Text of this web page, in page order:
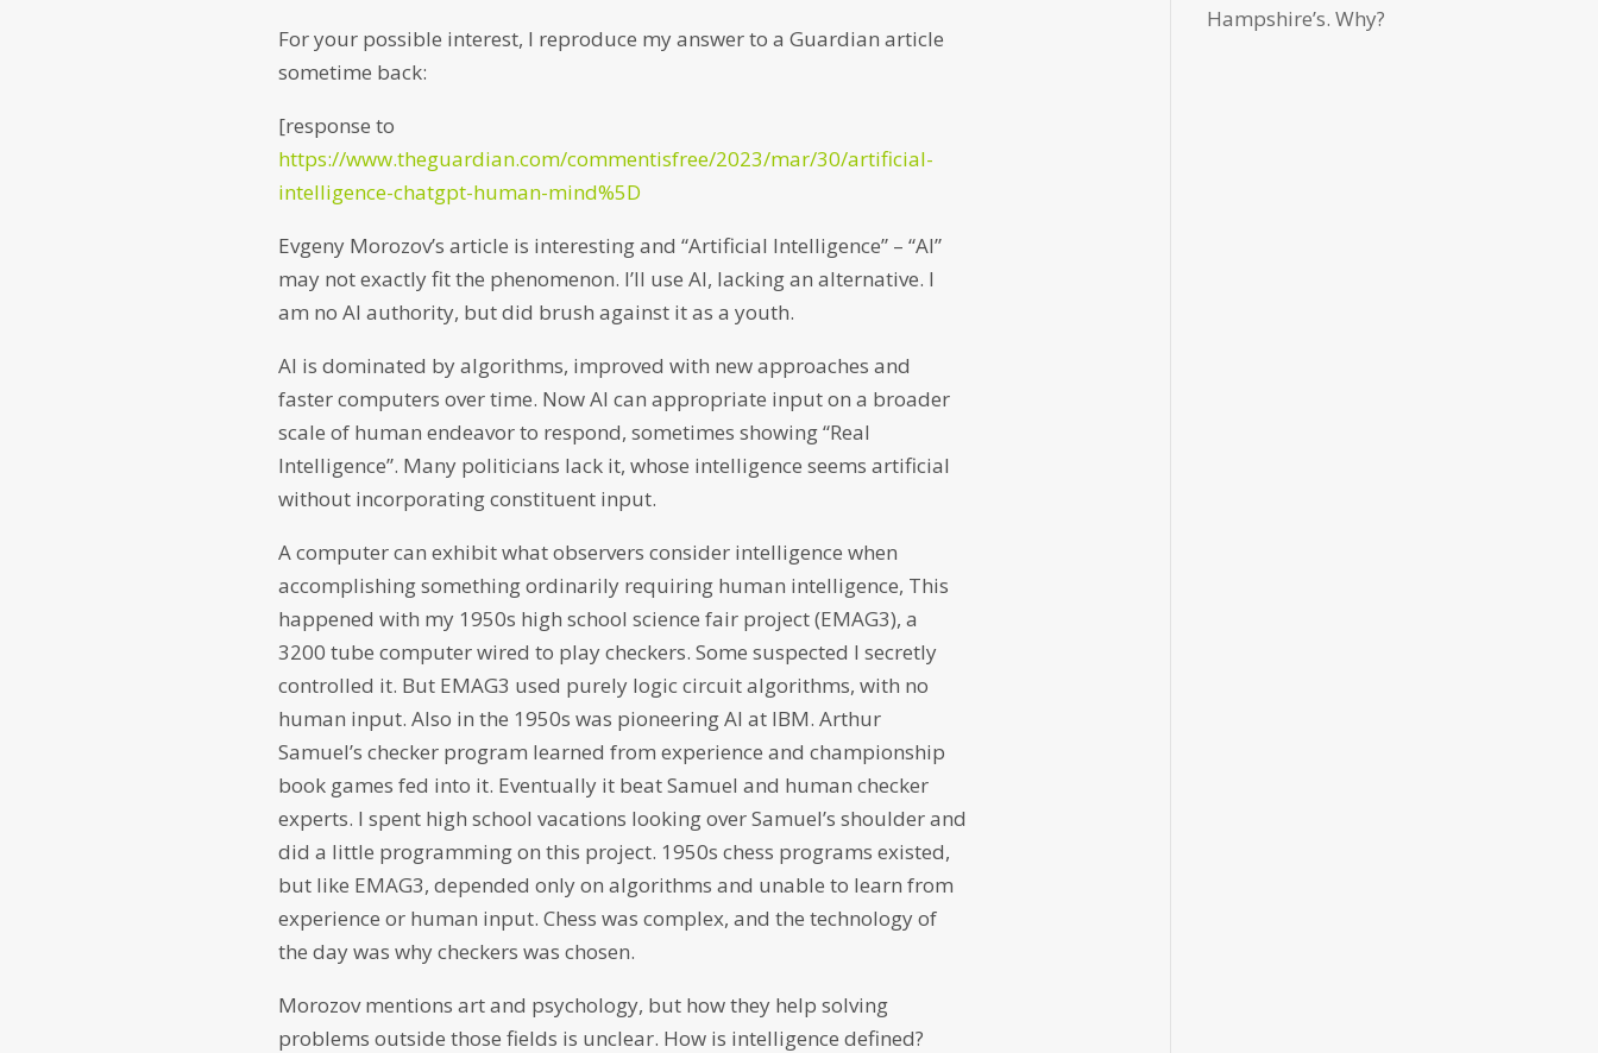
For your possible interest, I reproduce my answer to a Guardian article
sometime back:
[response to
https://www.theguardian.com/commentisfree/2023/mar/30/artificial-
intelligence-chatgpt-human-mind%5D
Evgeny Morozov’s article is interesting and “Artificial Intelligence” – “AI”
may not exactly fit the phenomenon. I’ll use AI, lacking an alternative. I
am no AI authority, but did brush against it as a youth.
AI is dominated by algorithms, improved with new approaches and
faster computers over time. Now AI can appropriate input on a broader
scale of human endeavor to respond, sometimes showing “Real
Intelligence”. Many politicians lack it, whose intelligence seems artificial
without incorporating constituent input.
A computer can exhibit what observers consider intelligence when
accomplishing something ordinarily requiring human intelligence, This
happened with my 1950s high school science fair project (EMAG3), a
3200 tube computer wired to play checkers. Some suspected I secretly
controlled it. But EMAG3 used purely logic circuit algorithms, with no
human input. Also in the 1950s was pioneering AI at IBM. Arthur
Samuel’s checker program learned from experience and championship
book games fed into it. Eventually it beat Samuel and human checker
experts. I spent high school vacations looking over Samuel’s shoulder and
did a little programming on this project. 1950s chess programs existed,
but like EMAG3, depended only on algorithms and unable to learn from
experience or human input. Chess was complex, and the technology of
the day was why checkers was chosen.
Morozov mentions art and psychology, but how they help solving
problems outside those fields is unclear. How is intelligence defined?
Hampshire’s. Why?